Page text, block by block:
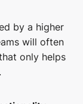
by a higher
will often
only helps